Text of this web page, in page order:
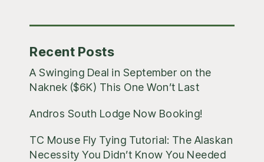
Recent Posts
A Swinging Deal in September on the
Naknek ($6K) This One Won’t Last
Andros South Lodge Now Booking!
TC Mouse Fly Tying Tutorial: The Alaskan
Necessity You Didn’t Know You Needed